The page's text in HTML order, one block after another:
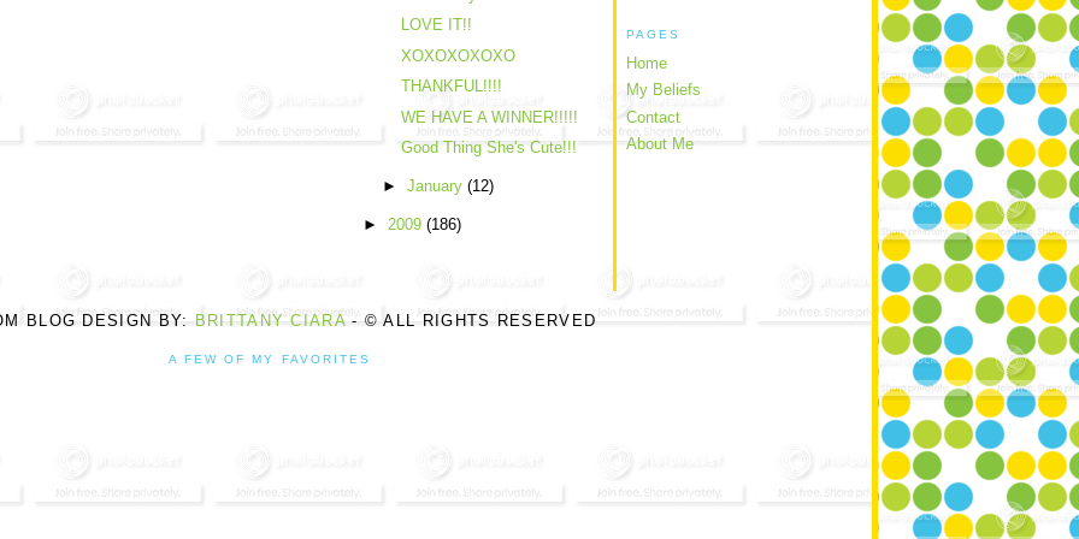
PAGES
Home
My Beliefs
Contact
About Me
LOVE IT!!
XOXOXOXOXO
THANKFUL!!!!
WE HAVE A WINNER!!!!!
Good Thing She's Cute!!!
► January (12)
► 2009 (186)
BLOG DESIGN BY: BRITTANY CIARA- © ALL RIGHTS RESERVED
A FEW OF MY FAVORITES